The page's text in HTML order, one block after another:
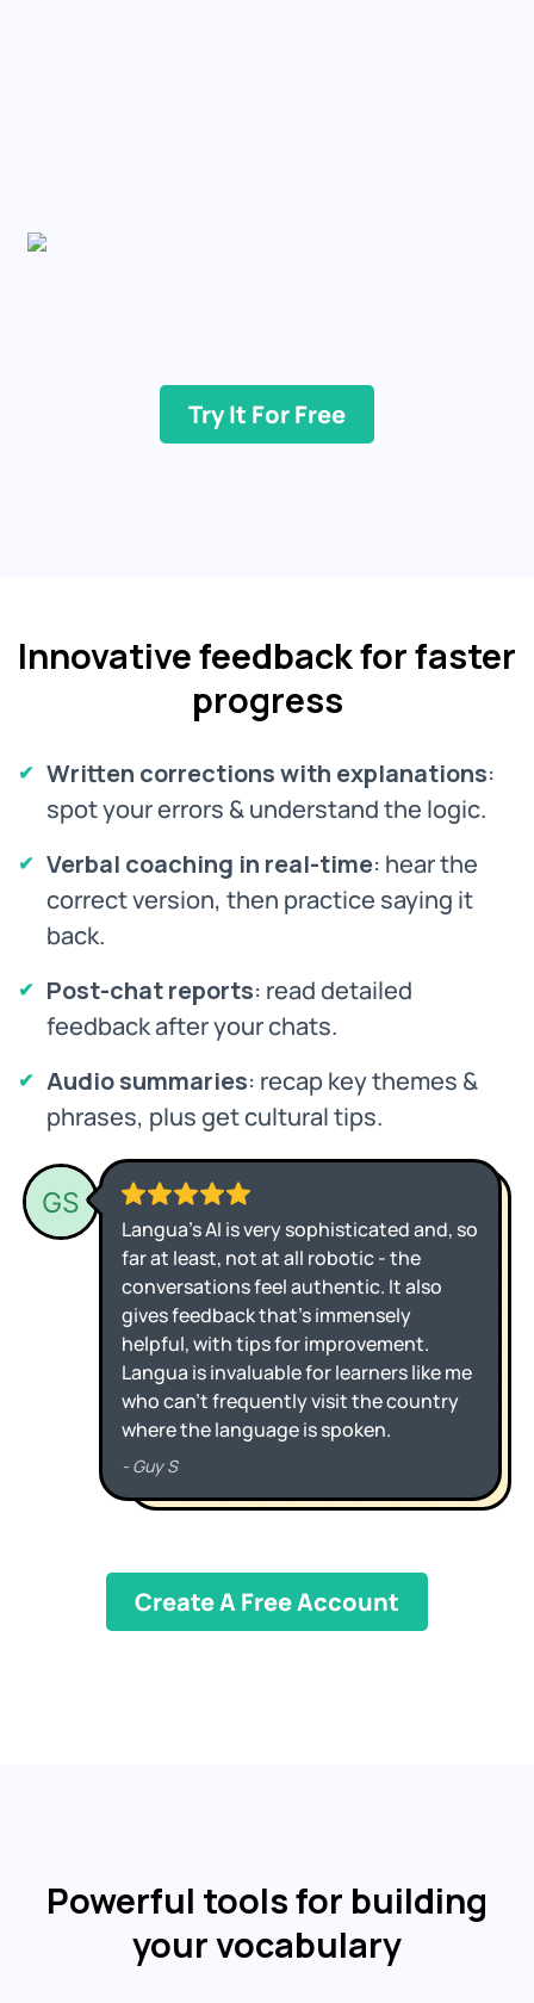
Try It For Free
Innovative feedback for faster
progress
Written corrections with explanations:
spot your errors & understand the logic.
Verbal coaching in real-time: hear the
correct version, then practice saying it
back.
Post-chat reports: read detailed
feedback after your chats.
Audio summaries: recap key themes &
phrases, plus get cultural tips.
Create A Free Account
Powerful tools for building
your vocabulary